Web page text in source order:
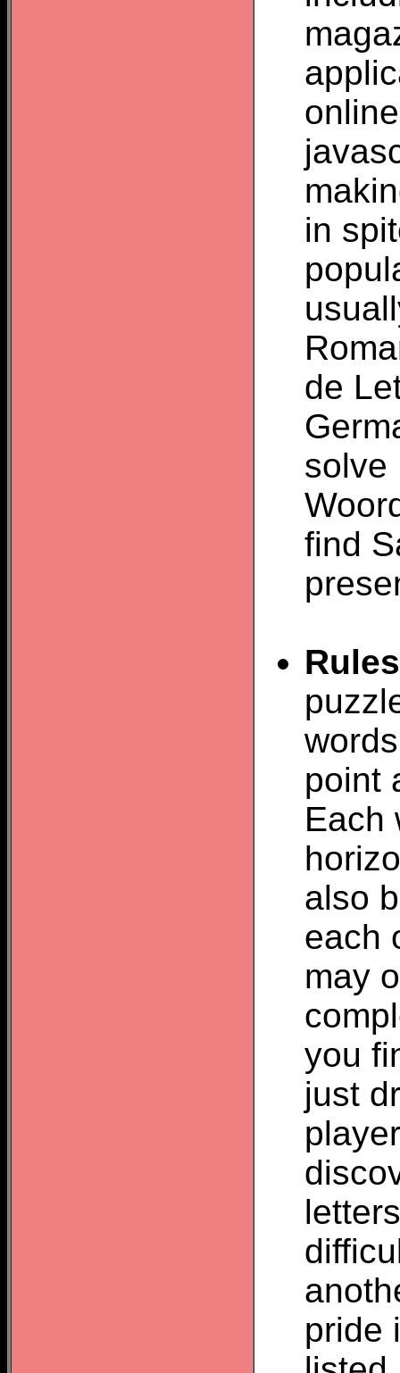
in
de
solve
find
point
Each
also
each
may
you
just
pride